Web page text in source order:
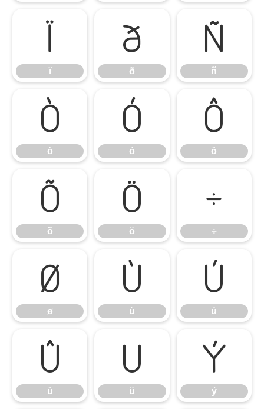
ï
ï
ð
ð
ñ
ñ
ò
ò
ó
ó
ô
ô
õ
õ
ö
ö
÷
÷
ø
ø
ù
ù
ú
ú
û
û
ü
ü
ý
ý